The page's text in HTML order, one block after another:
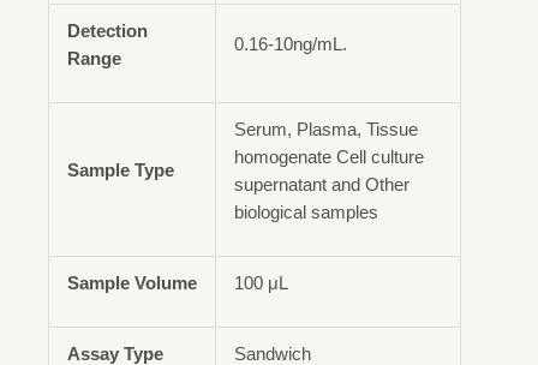
Detection
Range
0.16-10ng/mL.
Sample Type
Serum, Plasma, Tissue
homogenate Cell culture
supernatant and Other
biological samples
Sample Volume 100 μL
Assay Type Sandwich